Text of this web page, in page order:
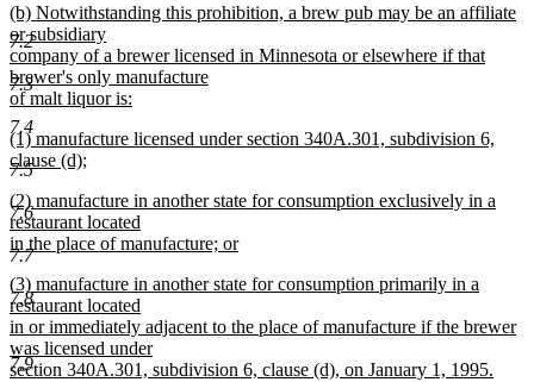
7.2
7.3
7.4
7.5
7.6
7.7
7.8
7.9
text
end
new
text
begin
(b) Notwithstanding this prohibition, a brew pub may be an affiliate
or subsidiary
company of a brewer licensed in Minnesota or elsewhere if that
brewer's only manufacture
of malt liquor is:
new
text
end
new
text
begin
(1) manufacture licensed under section 340A.301, subdivision 6,
clause (d);
new
text
end
new
text
begin
(2) manufacture in another state for consumption exclusively in a
restaurant located
in the place of manufacture; or
new
text
end
new
text
begin
(3) manufacture in another state for consumption primarily in a
restaurant located
in or immediately adjacent to the place of manufacture if the brewer
was licensed under
section 340A.301, subdivision 6, clause (d), on January 1, 1995.